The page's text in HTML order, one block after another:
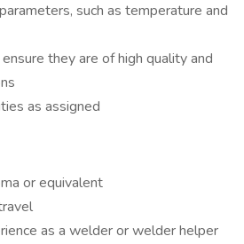
such as temperature and
they are of high quality and
as assigned
or equivalent
as a welder or welder helper